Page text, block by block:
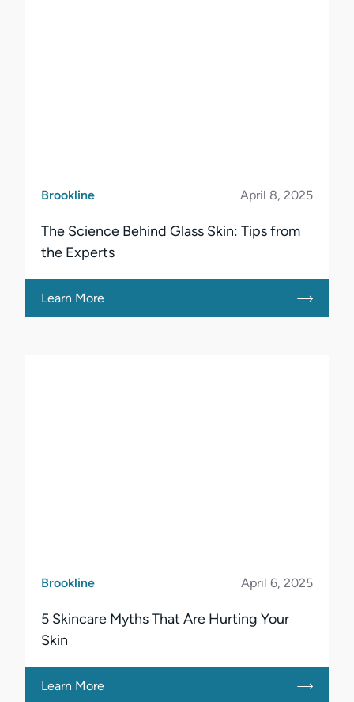
Brookline April 8, 2025
The Science Behind Glass Skin: Tips from
the Experts
Learn More
Brookline April 6, 2025
5 Skincare Myths That Are Hurting Your
Skin
Learn More